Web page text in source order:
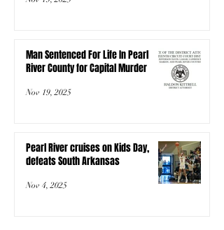
Man Sentenced For Life In Pearl
River County for Capital Murder
Nov 19, 2025
Pearl River cruises on Kids Day,
defeats South Arkansas
Nov 4, 2025